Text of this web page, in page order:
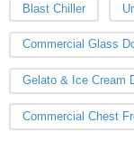
Blast Chiller
Commercial Glass
Gelato & Ice Cream
Commercial Chest